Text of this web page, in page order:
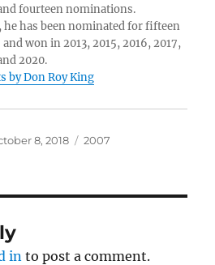
fourteen nominations.
has been nominated for fifteen
won in 2013, 2015, 2016, 2017,
2020.
by Don Roy King
8, 2018 Categories
2007
in to post a comment.